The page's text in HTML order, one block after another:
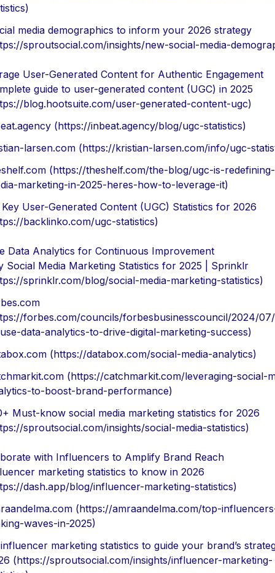
media demographics to inform your 2026 strategy
sproutsocial.com/insights/new-social-media-
User-Generated Content for Authentic Engagement
guide to user-generated content (UGC) in 2025
blog.hootsuite.com/user-generated-content-ugc)
(https://inbeat.agency/blog/ugc-statistics)
larsen.com (https://kristian-larsen.com/info/ugc-
(https://theshelf.com/the-blog/ugc-is-
marketing-in-2025-heres-how-to-leverage-it)
User-Generated Content (UGC) Statistics for 2026
backlinko.com/ugc-statistics)
Data Analytics for Continuous Improvement
Social Media Marketing Statistics for 2025 | Sprinklr
sprinklr.com/blog/social-media-marketing-statistics)
forbes.com/councils/forbesbusinesscouncil/2024/
data-analytics-to-drive-digital-marketing-success)
(https://databox.com/social-media-analytics)
(https://catchmarkit.com/leveraging-social-
to-boost-brand-performance)
Must-know social media marketing statistics for 2026
sproutsocial.com/insights/social-media-statistics)
with Influencers to Amplify Brand Reach
marketing statistics to know in 2026
dash.app/blog/influencer-marketing-statistics)
(https://amraandelma.com/top-
waves-in-2025)
marketing statistics to guide your brand’s
(https://sproutsocial.com/insights/influencer-marketing-